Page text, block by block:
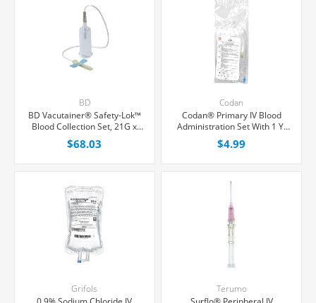
BD
BD Vacutainer® Safety-Lok™
Blood Collection Set, 21G x
3/4" Green Winged With
Adapter and Holder, 12"
$68.03
Codan
Codan® Primary IV Blood
Administration Set With 1 Y-
Port, 200 Micron Filter, 20
Drops/mL, 70" Tubing, Each
$4.99
Grifols
Terumo